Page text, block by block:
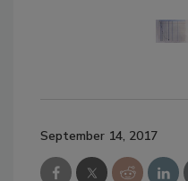
September 14, 2017